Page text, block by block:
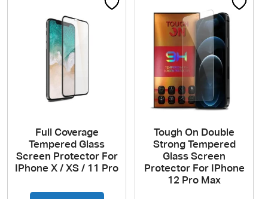
Full Coverage
Tempered Glass
Screen Protector For
IPhone X / XS / 11 Pro
Tough On Double
Strong Tempered
Glass Screen
Protector For IPhone
12 Pro Max